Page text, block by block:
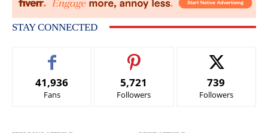
STAY CONNECTED
41,936
Fans
5,721
Followers
739
Followers